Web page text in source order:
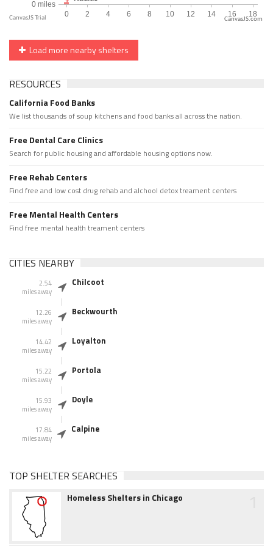
CanvasJS.com
Load more nearby shelters
RESOURCES
California Food Banks
We list thousands of soup kitchens and food banks all across the nation.
Free Dental Care Clinics
Search for public housing and affordable housing options now.
Free Rehab Centers
Find free and low cost drug rehab and alchool detox treament centers
Free Mental Health Centers
Find free mental health treament centers
CITIES NEARBY
2.54
miles away
Chilcoot
12.26
miles away
Beckwourth
14.42
miles away
Loyalton
15.22
miles away
Portola
15.93
miles away
Doyle
17.84
miles away
Calpine
TOP SHELTER SEARCHES
Homeless Shelters in Chicago